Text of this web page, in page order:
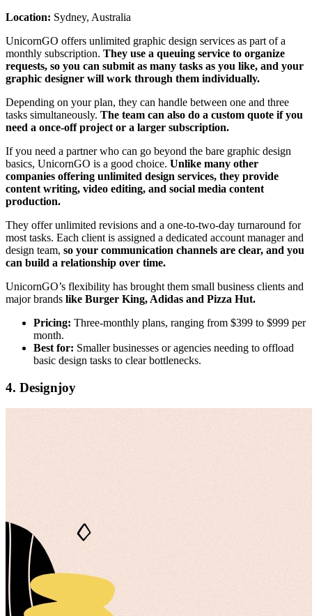
Location: Sydney, Australia
UnicornGO offers unlimited graphic design services as part of a
monthly subscription. They use a queuing service to organize
requests, so you can submit as many tasks as you like, and your
graphic designer will work through them individually.
Depending on your plan, they can handle between one and three
tasks simultaneously. The team can also do a custom quote if you
need a once-off project or a larger subscription.
If you need a partner who can go beyond the bare graphic design
basics, UnicornGO is a good choice. Unlike many other
companies offering unlimited design services, they provide
content writing, video editing, and social media content
production.
They offer unlimited revisions and a one-to-two-day turnaround for
most tasks. Each client is assigned a dedicated account manager and
design team, so your communication channels are clear, and you
can build a relationship over time.
UnicornGO’s flexibility has brought them small business clients and
major brands like Burger King, Adidas and Pizza Hut.
Pricing: Three-monthly plans, ranging from $399 to $999 per
month.
Best for: Smaller businesses or agencies needing to offload
basic design tasks to clear bottlenecks.
4. Designjoy